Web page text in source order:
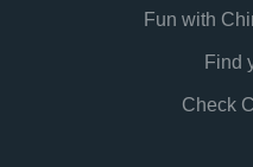
Fun with
Find
Check